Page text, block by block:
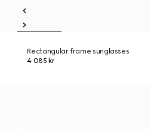
Rectangular frame sunglasses
4 085 kr